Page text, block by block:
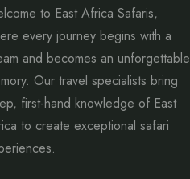
to East Africa Safaris,
every journey begins with a
and becomes an unforgettable
Our travel specialists bring
first-hand knowledge of East
to create exceptional safari